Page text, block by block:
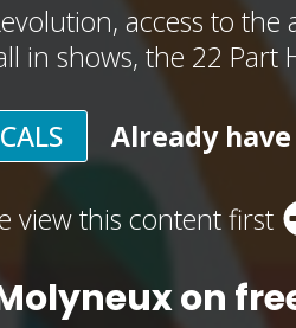
access to the
in shows, the 22
Already
view this content first
on